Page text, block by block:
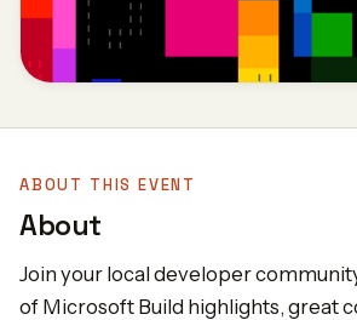
ABOUT THIS EVENT
About
Join your local developer
of Microsoft Build highlights, great